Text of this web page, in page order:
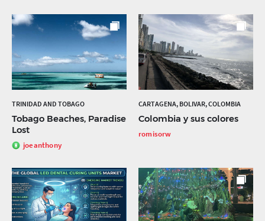
TRINIDAD AND TOBAGO
Tobago Beaches, Paradise
Lost
joeanthony
CARTAGENA, BOLIVAR, COLOMBIA
Colombia y sus colores
romisorw